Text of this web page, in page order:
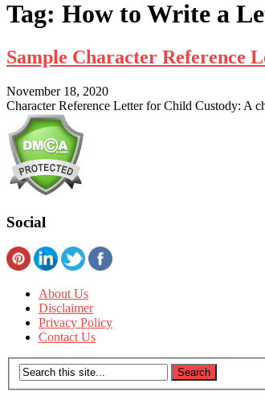
Tag: How to Write a
Sample Character Reference
November 18, 2020
Character Reference Letter for Child Custody: A
Social
About Us
Disclaimer
Privacy Policy
Contact Us